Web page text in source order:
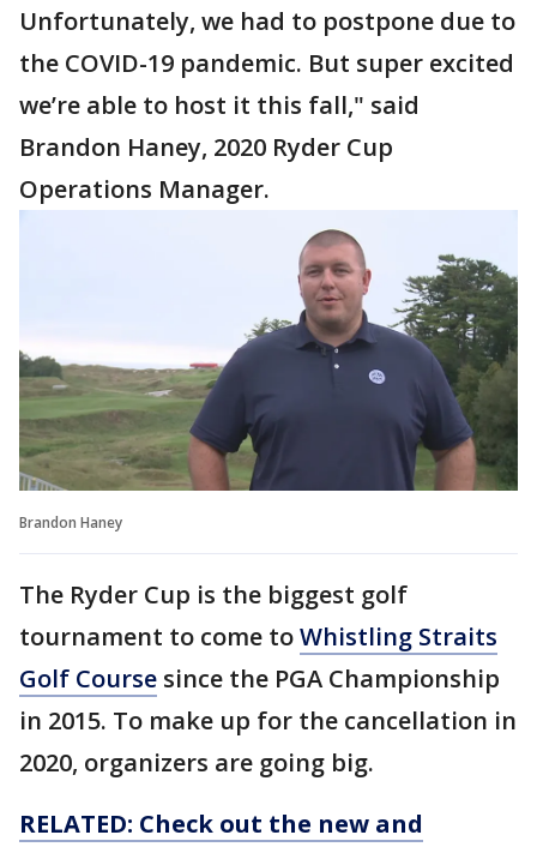
Unfortunately, we had to postpone due to
the COVID-19 pandemic. But super excited
we’re able to host it this fall," said
Brandon Haney, 2020 Ryder Cup
Operations Manager.
Brandon Haney
The Ryder Cup is the biggest golf
tournament to come toWhistling Straits
Golf Course since the PGA Championship
in 2015. To make up for the cancellation in
2020, organizers are going big.
RELATED: Check out the new and